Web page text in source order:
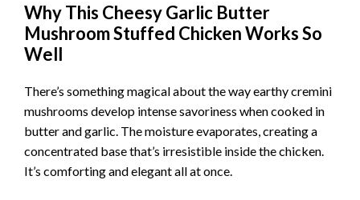
Why This Cheesy Garlic Butter
Mushroom Stuffed Chicken Works So
Well
There’s something magical about the way earthy cremini
mushrooms develop intense savoriness when cooked in
butter and garlic. The moisture evaporates, creating a
concentrated base that’s irresistible inside the chicken.
It’s comforting and elegant all at once.